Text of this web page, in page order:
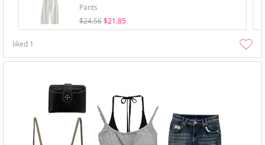
Pants
$24.56 $21.85
liked 1